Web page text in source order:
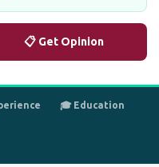
📋 Get Opinion
🎓 Education